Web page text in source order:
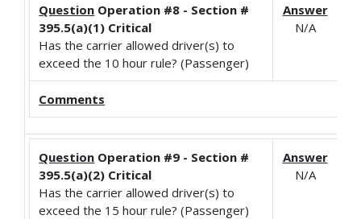
Question Operation #8 - Section #
395.5(a)(1) Critical
Has the carrier allowed driver(s) to
exceed the 10 hour rule? (Passenger)
Answer
N/A
Comments
Question Operation #9 - Section #
395.5(a)(2) Critical
Has the carrier allowed driver(s) to
exceed the 15 hour rule? (Passenger)
Answer
N/A